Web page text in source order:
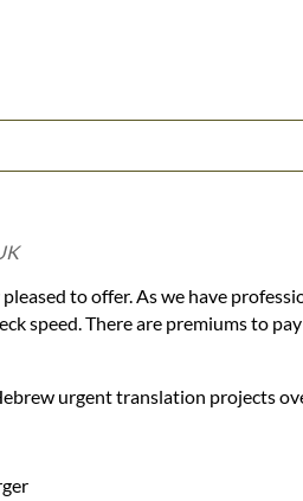
to offer. As we have
speed. There are premiums to
urgent translation projects